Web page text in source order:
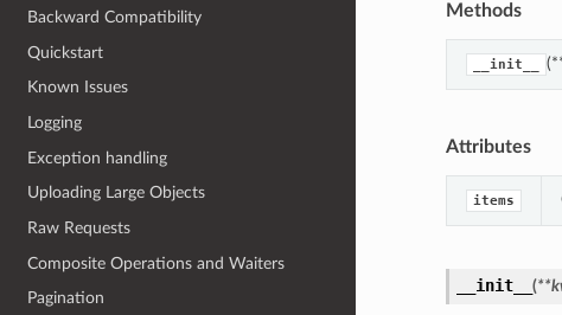
Backward Compatibility
Quickstart
Known Issues
Logging
Exception handling
Uploading Large Objects
Raw Requests
Composite Operations and Waiters
Pagination
Methods
__init__
Attributes
items
__init__ (